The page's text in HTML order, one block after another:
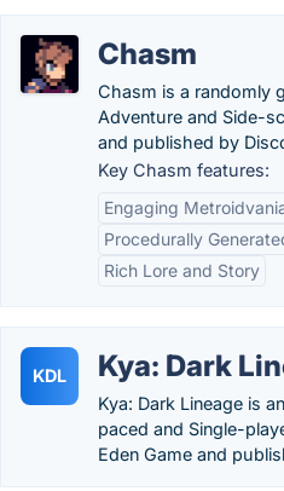
Chasm
Chasm is a randomly
Adventure and Side-
and published by
Key Chasm features:
Engaging
Procedurally
Rich Lore and Story
KDL Kya: Dark
Kya: Dark Lineage is
paced and Single-
Eden Game and